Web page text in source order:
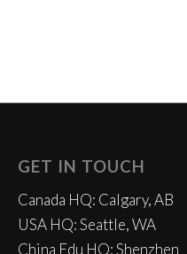
GET IN TOUCH
Canada HQ: Calgary, AB
USA HQ: Seattle, WA
China Edu HQ: Shenzhen